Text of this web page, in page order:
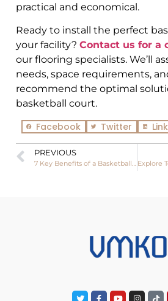
practical and economical.
Ready to install the perfect
your facility? Contact us for a
our flooring specialists. We’ll
needs, space requirements,
recommend the optimal
basketball court.
Facebook Twitter
PREVIOUS
7 Key Benefits of a Basketball Interlock Floor for Modern Sports Facilities